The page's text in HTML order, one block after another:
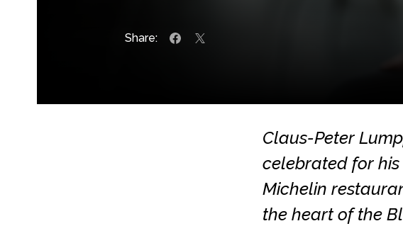
Share:
Claus-Peter
celebrated for
Michelin
the heart of the